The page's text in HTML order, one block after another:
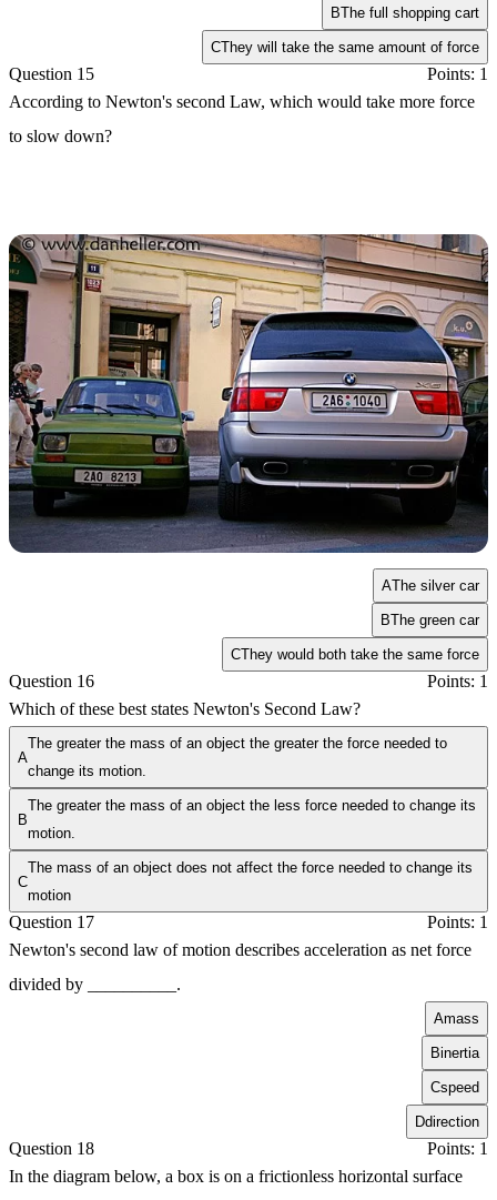
BThe full shopping cart
CThey will take the same amount of force
Question 15
Points: 1
According to Newton's second Law, which would take more force
to slow down?
AThe silver car
BThe green car
CThey would both take the same force
Question 16
Points: 1
Which of these best states Newton's Second Law?
A
The greater the mass of an object the greater the force needed to
change its motion.
B
The greater the mass of an object the less force needed to change its
motion.
C
The mass of an object does not affect the force needed to change its
motion
Question 17
Points: 1
Newton's second law of motion describes acceleration as net force
divided by __________.
Amass
Binertia
Cspeed
Ddirection
Question 18
Points: 1
In the diagram below, a box is on a frictionless horizontal surface